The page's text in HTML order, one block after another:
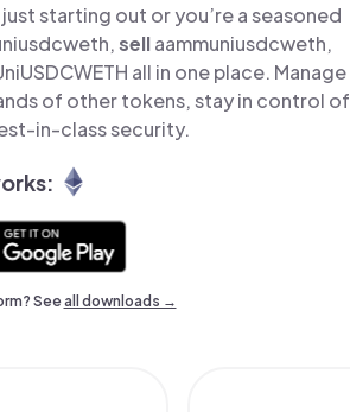
starting out or you’re a seasoned
sellaammuniusdcweth,
all in one place. Manage
of other tokens, stay in control of
in-class security.
Seeall downloads →